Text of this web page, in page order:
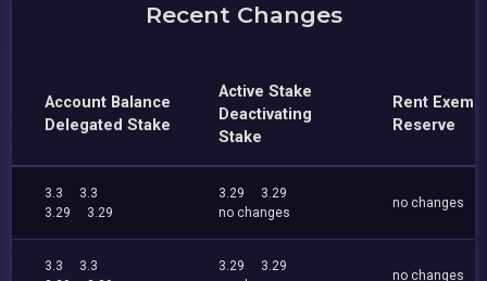
Recent Changes
Account Balance
Delegated Stake
Active Stake
Deactivating
Stake
Rent
Reserve
3.3
3.3
3.29
3.29
3.29
3.29
no changes
no changes
3.3
3.3
3.29
3.29
no changes